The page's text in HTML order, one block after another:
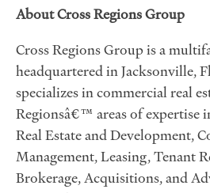
About Cross Regions Group
Cross Regions Group is a
headquartered in Jacksonville,
specializes in commercial real
Regionsâ€™ areas of expertise
Real Estate and Development,
Management, Leasing, Tenant
Brokerage, Acquisitions, and